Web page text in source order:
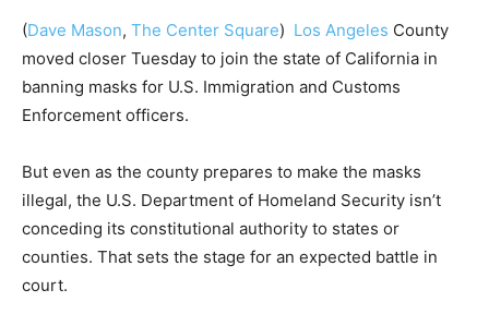
(Dave Mason, The Center Square) Los Angeles County
moved closer Tuesday to join the state of California in
banning masks for U.S. Immigration and Customs
Enforcement officers.
But even as the county prepares to make the masks
illegal, the U.S. Department of Homeland Security isn’t
conceding its constitutional authority to states or
counties. That sets the stage for an expected battle in
court.